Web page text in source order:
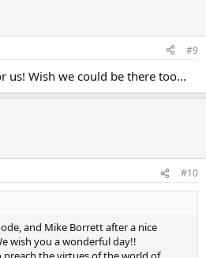
#9
us! Wish we could be there too...
#10
and Mike Borrett after a nice
wish you a wonderful day!!